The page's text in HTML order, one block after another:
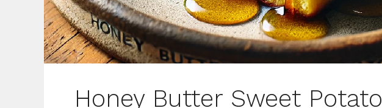
Honey Butter Sweet Potato